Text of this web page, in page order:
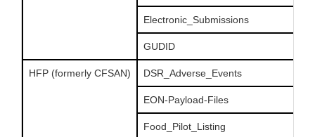
Electronic_Submissions
GUDID
HFP (formerly CFSAN) DSR_Adverse_Events
EON-Payload-Files
Food_Pilot_Listing